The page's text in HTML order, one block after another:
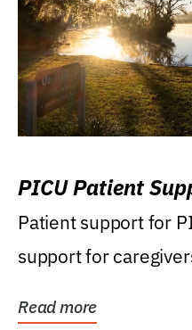
PICU Patient
Patient support for
support for
Read more